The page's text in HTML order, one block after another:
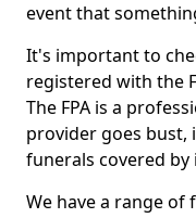
event that
It's important to
registered with the
The FPA is a
provider goes
funerals covered by
We have a range of